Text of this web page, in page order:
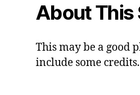
About This
This may be a good
include some credits.